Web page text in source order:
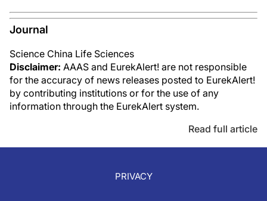
Journal
Science China Life Sciences
Disclaimer: AAAS and EurekAlert! are not responsible
for the accuracy of news releases posted to EurekAlert!
by contributing institutions or for the use of any
information through the EurekAlert system.
Read full article
PRIVACY